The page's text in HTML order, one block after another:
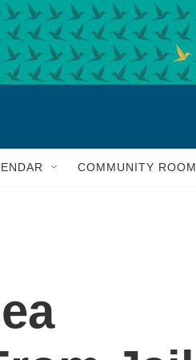
COMMUNITY ROOM